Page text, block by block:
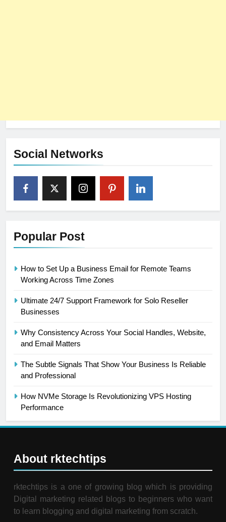
Social Networks
Popular Post
How to Set Up a Business Email for Remote Teams
Working Across Time Zones
Ultimate 24/7 Support Framework for Solo Reseller
Businesses
Why Consistency Across Your Social Handles, Website,
and Email Matters
The Subtle Signals That Show Your Business Is Reliable
and Professional
How NVMe Storage Is Revolutionizing VPS Hosting
Performance
About rktechtips
rktechtips is a one of growing blog which is providing
Digital marketing related blogs to beginners who want
to learn blogging and digital marketing from scratch.